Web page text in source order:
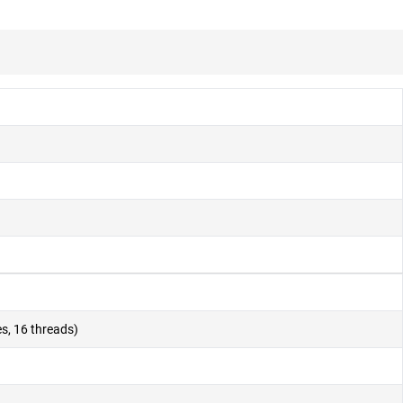
16 threads)